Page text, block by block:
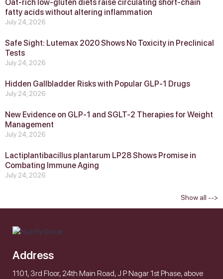
Oat-rich low-gluten diets raise circulating short-chain
fatty acids without altering inflammation
July 24, 2026
Safe Sight: Lutemax 2020 Shows No Toxicity in Preclinical
Tests
July 24, 2026
Hidden Gallbladder Risks with Popular GLP‑1 Drugs
July 24, 2026
New Evidence on GLP‑1 and SGLT‑2 Therapies for Weight
Management
July 24, 2026
Lactiplantibacillus plantarum LP28 Shows Promise in
Combating Immune Aging
July 24, 2026
Show all -->
Address
1101, 3rd Floor, 24th Main Road, J P Nagar 1st Phase, above